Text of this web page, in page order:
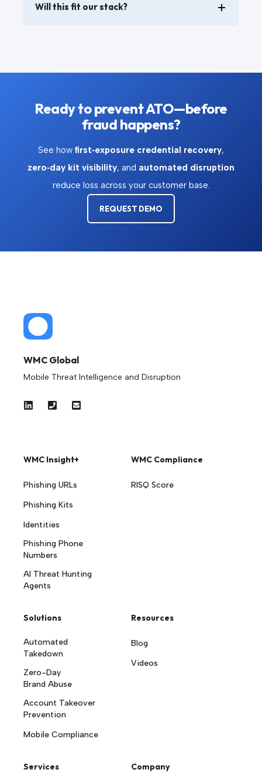
Will this fit our stack?
Ready to prevent ATO—before
fraud happens?
See how first‑exposure credential recovery,
zero‑day kit visibility, and automated disruption
reduce loss across your customer base.
REQUEST DEMO
WMC Global
Mobile Threat Intelligence and Disruption
WMC Insight+
Phishing URLs
Phishing Kits
Identities
Phishing Phone
Numbers
AI Threat Hunting
Agents
WMC Compliance
RISQ Score
Solutions
Automated
Takedown
Zero-Day
Brand Abuse
Account Takeover
Prevention
Mobile Compliance
Resources
Blog
Videos
Services Company